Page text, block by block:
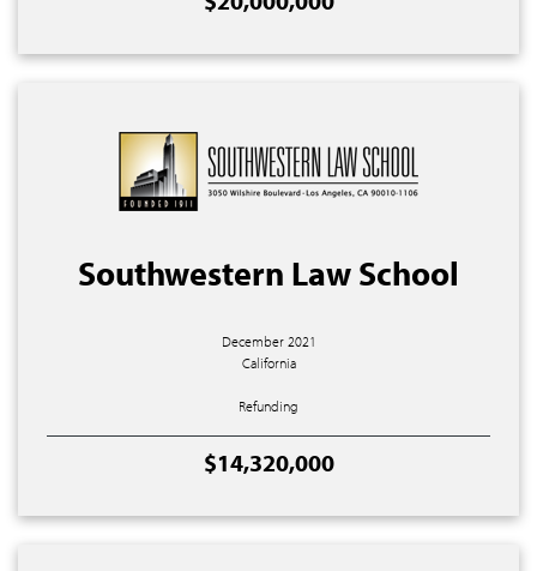
Southwestern Law School
December 2021
California
Refunding
$14,320,000